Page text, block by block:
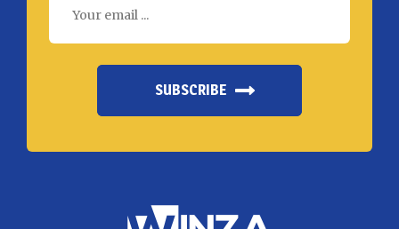
SUBSCRIBE